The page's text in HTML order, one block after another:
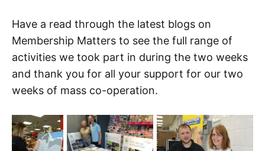
Have a read through the latest blogs on
Membership Matters to see the full range of
activities we took part in during the two weeks
and thank you for all your support for our two
weeks of mass co-operation.